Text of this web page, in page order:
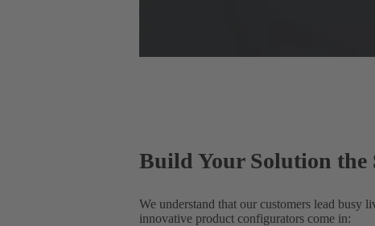
Build Your Solution the
We understand that our customers lead busy
innovative product configurators come in: